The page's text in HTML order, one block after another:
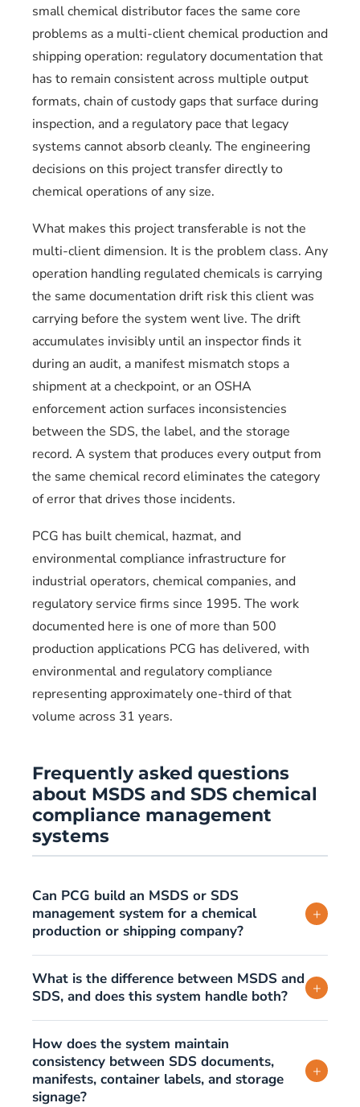
small chemical distributor faces the same core
problems as a multi-client chemical production and
shipping operation: regulatory documentation that
has to remain consistent across multiple output
formats, chain of custody gaps that surface during
inspection, and a regulatory pace that legacy
systems cannot absorb cleanly. The engineering
decisions on this project transfer directly to
chemical operations of any size.
What makes this project transferable is not the
multi-client dimension. It is the problem class. Any
operation handling regulated chemicals is carrying
the same documentation drift risk this client was
carrying before the system went live. The drift
accumulates invisibly until an inspector finds it
during an audit, a manifest mismatch stops a
shipment at a checkpoint, or an OSHA
enforcement action surfaces inconsistencies
between the SDS, the label, and the storage
record. A system that produces every output from
the same chemical record eliminates the category
of error that drives those incidents.
PCG has built chemical, hazmat, and
environmental compliance infrastructure for
industrial operators, chemical companies, and
regulatory service firms since 1995. The work
documented here is one of more than 500
production applications PCG has delivered, with
environmental and regulatory compliance
representing approximately one-third of that
volume across 31 years.
Frequently asked questions
about MSDS and SDS chemical
compliance management
systems
Can PCG build an MSDS or SDS
management system for a chemical
production or shipping company?
+
What is the difference between MSDS and
SDS, and does this system handle both?
+
How does the system maintain
consistency between SDS documents,
manifests, container labels, and storage
signage?
+